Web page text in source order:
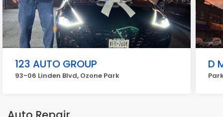
123 AUTO GROUP
93-06 Linden Blvd, Ozone Park
D